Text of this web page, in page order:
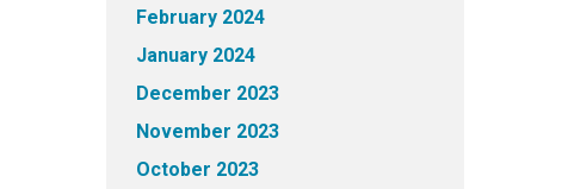
February 2024
January 2024
December 2023
November 2023
October 2023